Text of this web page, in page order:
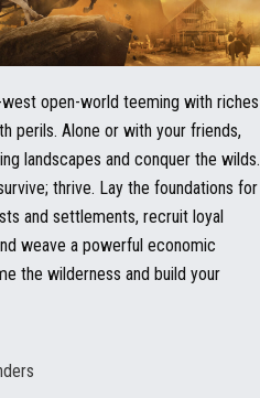
open-world teeming with riches
perils. Alone or with your friends,
landscapes and conquer the wilds.
thrive. Lay the foundations for
and settlements, recruit loyal
weave a powerful economic
the wilderness and build your